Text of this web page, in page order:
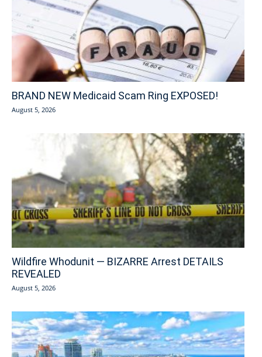
BRAND NEW Medicaid Scam Ring EXPOSED!
August 5, 2026
Wildfire Whodunit — BIZARRE Arrest DETAILS
REVEALED
August 5, 2026